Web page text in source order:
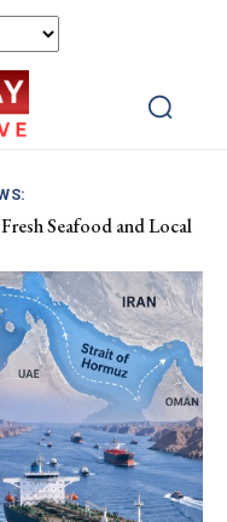
Seafood and Local
Wildfires, Receives